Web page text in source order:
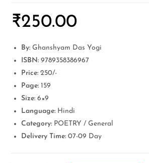
₹250.00
By: Ghanshyam Das Yogi
ISBN: 9789358386967
Price: 250/-
Page: 159
Size: 6×9
Language: Hindi
Category: POETRY / General
Delivery Time: 07-09 Day